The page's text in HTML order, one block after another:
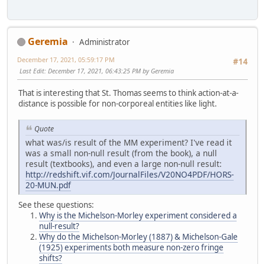
Geremia
Administrator
#14
December 17, 2021, 05:59:17 PM
Last Edit: December 17, 2021, 06:43:25 PM by Geremia
That is interesting that St. Thomas seems to think action-at-a-
distance is possible for non-corporeal entities like light.
Quote
what was/is result of the MM experiment? I've read it
was a small non-null result (from the book), a null
result (textbooks), and even a large non-null result:
http://redshift.vif.com/JournalFiles/V20NO4PDF/HORS-
20-MUN.pdf
See these questions:
Why is the Michelson-Morley experiment considered a
null-result?
Why do the Michelson-Morley (1887) & Michelson-Gale
(1925) experiments both measure non-zero fringe
shifts?